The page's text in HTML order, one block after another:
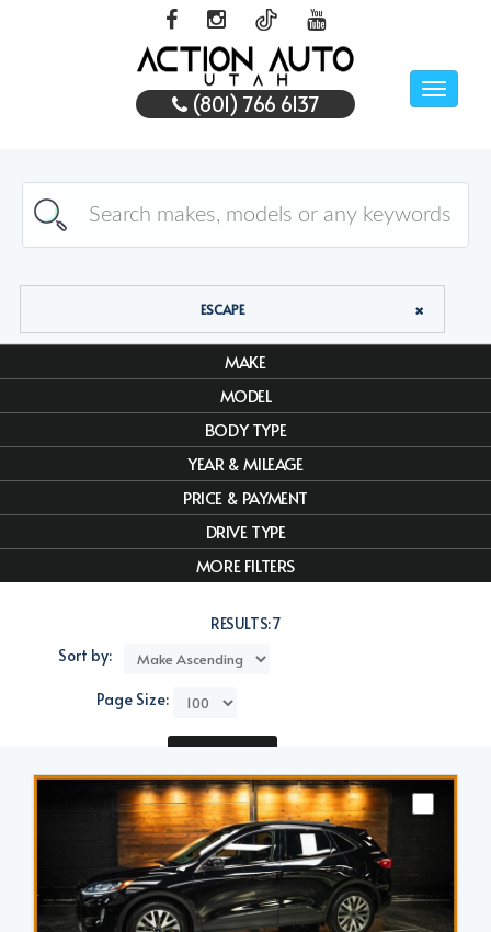
Toggle
(801) 766 6137
ESCAPE
MAKE
MODEL
BODY TYPE
YEAR & MILEAGE
PRICE & PAYMENT
DRIVE TYPE
MORE FILTERS
RESULTS:7
Sort by:
Page Size:
Compare